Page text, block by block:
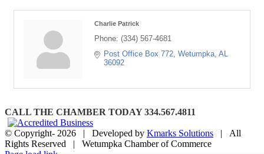
Charlie Patrick
Phone: (334) 567-4681
Post Office Box 772 Wetumpka AL
36092
CALL THE CHAMBER TODAY 334.567.4811
© Copyright- 2026 | Developed by Kmarks Solutions | All
Rights Reserved | Wetumpka Chamber of Commerce